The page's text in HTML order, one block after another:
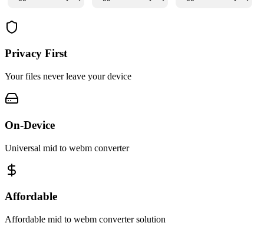
Privacy First
Your files never leave your device
On-Device
Universal mid to webm converter
Affordable
Affordable mid to webm converter solution